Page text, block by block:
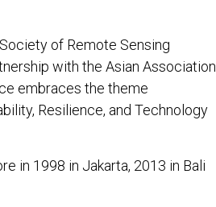
of Remote Sensing
with the Asian Association
embraces the theme
Resilience, and Technology
in 1998 in Jakarta, 2013 in Bali